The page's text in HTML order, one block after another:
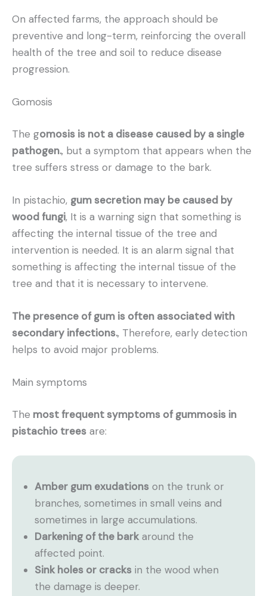
On affected farms, the approach should be
preventive and long-term, reinforcing the overall
health of the tree and soil to reduce disease
progression.
Gomosis
The gomosis is not a disease caused by a single
pathogen., but a symptom that appears when the
tree suffers stress or damage to the bark.
In pistachio, gum secretion may be caused by
wood fungi, It is a warning sign that something is
affecting the internal tissue of the tree and
intervention is needed. It is an alarm signal that
something is affecting the internal tissue of the
tree and that it is necessary to intervene.
The presence of gum is often associated with
secondary infections., Therefore, early detection
helps to avoid major problems.
Main symptoms
The most frequent symptoms of gummosis in
pistachio trees are:
Amber gum exudations on the trunk or
branches, sometimes in small veins and
sometimes in large accumulations.
Darkening of the barkaround the
affected point.
Sink holes or cracks in the wood when
the damage is deeper.